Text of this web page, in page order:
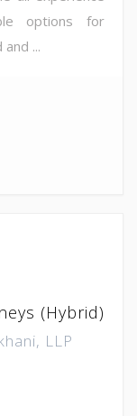
options for
...
(Hybrid)
LLP